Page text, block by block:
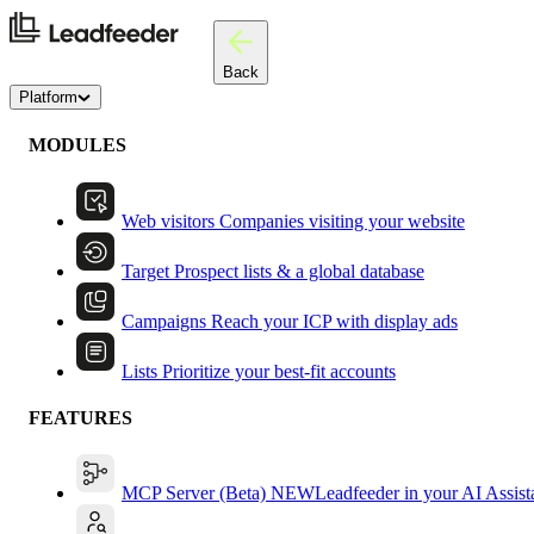
Back
Platform
MODULES
Web visitors Companies visiting your website
Target Prospect lists & a global database
Campaigns Reach your ICP with display ads
Lists Prioritize your best-fit accounts
FEATURES
MCP Server (Beta) NEWLeadfeeder in your AI